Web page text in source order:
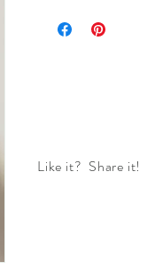
Like it? Share it!